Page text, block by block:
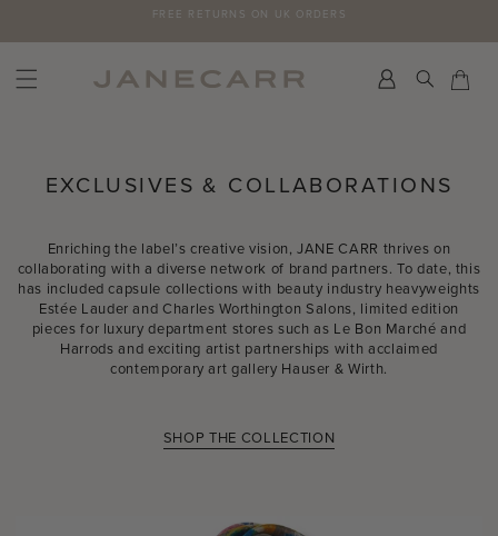
content
FREE RETURNS ON UK ORDERS
Search
EXCLUSIVES & COLLABORATIONS
Enriching the label’s creative vision, JANE CARR thrives on
collaborating with a diverse network of brand partners. To date, this
has included capsule collections with beauty industry heavyweights
Estée Lauder and Charles Worthington Salons, limited edition
pieces for luxury department stores such as Le Bon Marché and
Harrods and exciting artist partnerships with acclaimed
contemporary art gallery Hauser & Wirth.
SHOP THE COLLECTION